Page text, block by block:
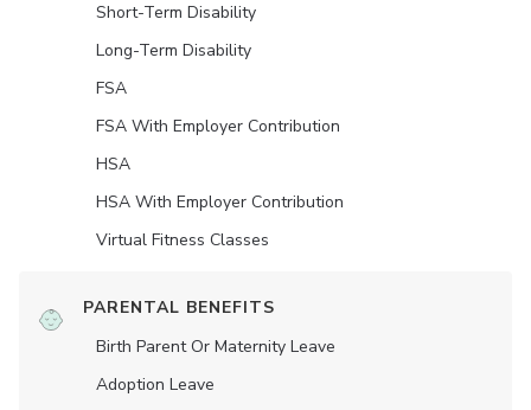
Short-Term Disability
Long-Term Disability
FSA
FSA With Employer Contribution
HSA
HSA With Employer Contribution
Virtual Fitness Classes
PARENTAL BENEFITS
Birth Parent Or Maternity Leave
Adoption Leave